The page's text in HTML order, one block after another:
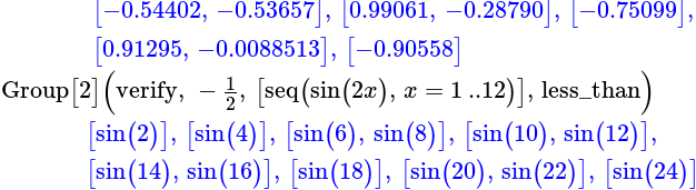
[−0.54402, −0.53657], [0.99061, −0.28790], [−0.75099],
[0.91295, −0.0088513], [−0.90558]
Group[2] (verify, − 1
2, [seq(sin(2x), x = 1..12)], less_than)
[sin(2)], [sin(4)], [sin(6), sin(8)], [sin(10), sin(12)],
[sin(14), sin(16)], [sin(18)], [sin(20), sin(22)], [sin(24)]